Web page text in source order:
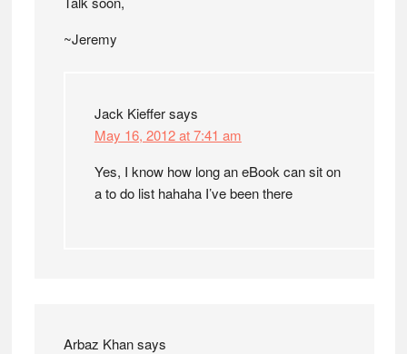
~Jeremy
Jack Kieffersays
May 16, 2012 at 7:41 am
Yes, I know how long an eBook can sit on
a to do list hahaha I’ve been there
Arbaz Khansays